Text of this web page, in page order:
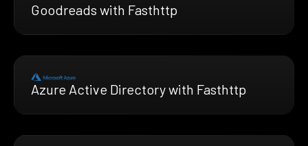
Goodreads with Fasthttp
Azure Active Directory with Fasthttp